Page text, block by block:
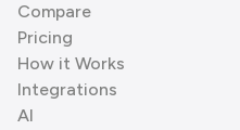
Compare
Pricing
How it Works
Integrations
AI